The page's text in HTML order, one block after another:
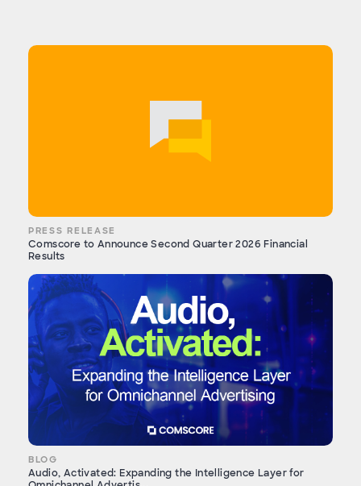
PRESS RELEASE
Comscore to Announce Second Quarter 2026 Financial
Results
BLOG
Audio, Activated: Expanding the Intelligence Layer for